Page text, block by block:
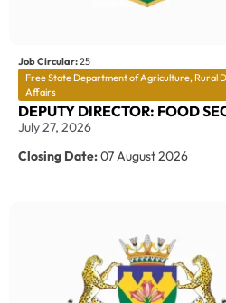
Job Circular:25
Free State Department of Agriculture, Rural
Affairs
DEPUTY DIRECTOR: FOOD
July 27, 2026
Closing Date:07 August 2026